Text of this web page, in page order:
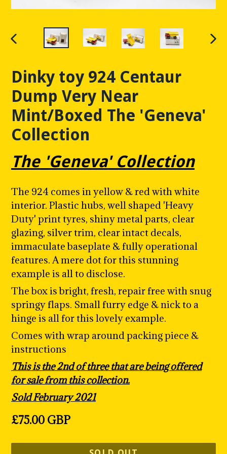
PREVIOUS
Dinky toy 924 Centaur
Dump Very Near
Mint/Boxed The 'Geneva'
Collection
The 'Geneva' Collection
The 924 comes in yellow & red with white
interior. Plastic hubs, well shaped 'Heavy
Duty' print tyres, shiny metal parts, clear
glazing, silver trim, clear intact decals,
immaculate baseplate & fully operational
features. A mere dot for this stunning
example is all to disclose.
The box is bright, fresh, repair free with snug
springy flaps. Small furry edge & nick to a
hinge is all for this lovely example.
Comes with wrap around packing piece &
instructions
This is the 2nd of three that are being offered
for sale from this collection.
Sold February 2021
Regular
£75.00 GBP